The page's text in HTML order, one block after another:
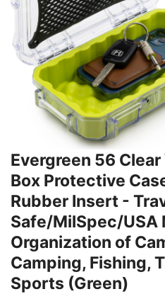
Evergreen 56
Box Protective
Rubber Insert -
Safe/MilSpec/USA
Organization of
Camping, Fishing,
Sports (Green)